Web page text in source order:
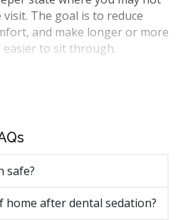
The goal is to reduce
and make longer or more
to sit through.
by the College of
(CDSA). General dentists
or deep sedation and general
working alongside a dental
safe?
home after dental sedation?